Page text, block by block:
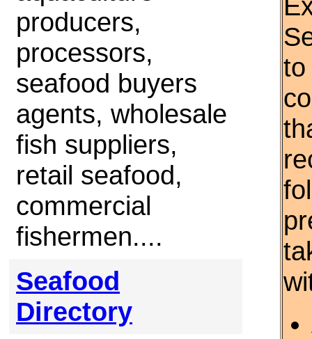
producers,
processors,
seafood buyers
agents, wholesale
fish suppliers,
retail seafood,
commercial
fishermen....
Seafood
Directory
to